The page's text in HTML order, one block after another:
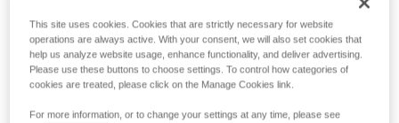
This site uses cookies. Cookies that are strictly necessary for website
operations are always active. With your consent, we will also set cookies that
help us analyze website usage, enhance functionality, and deliver advertising.
Please use these buttons to choose settings. To control how categories of
cookies are treated, please click on the Manage Cookies link.
For more information, or to change your settings at any time, please see